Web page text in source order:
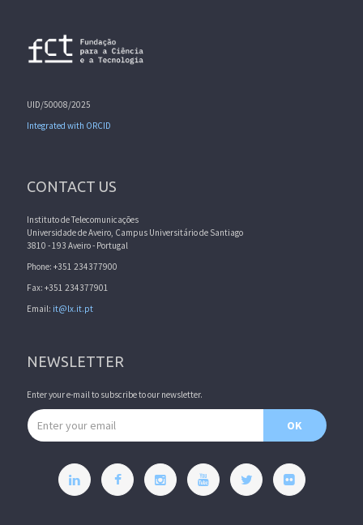
UID/50008/2025
Integrated with ORCID
CONTACT US
Instituto de Telecomunicações
Universidade de Aveiro, Campus Universitário de Santiago
3810 - 193 Aveiro - Portugal
Phone: +351 234377900
Fax: +351 234377901
Email: it@lx.it.pt
NEWSLETTER
Enter your e-mail to subscribe to our newsletter.
Email address
OK